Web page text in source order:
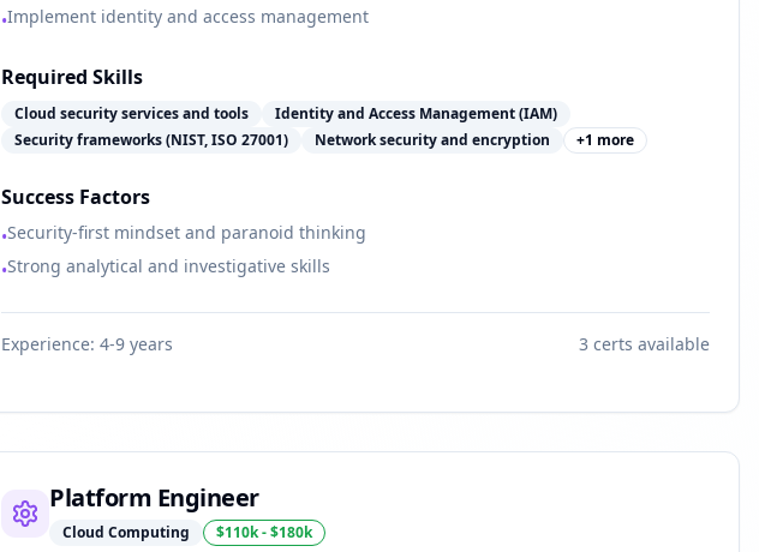
•Implement identity and access management
Required Skills
Cloud security services and tools
Identity and Access Management (IAM)
Security frameworks (NIST, ISO 27001)
Network security and encryption +1 more
Success Factors
•Security-first mindset and paranoid thinking
•Strong analytical and investigative skills
Experience: 4-9 years 3 certs available
Platform Engineer
Cloud Computing $110k - $180k